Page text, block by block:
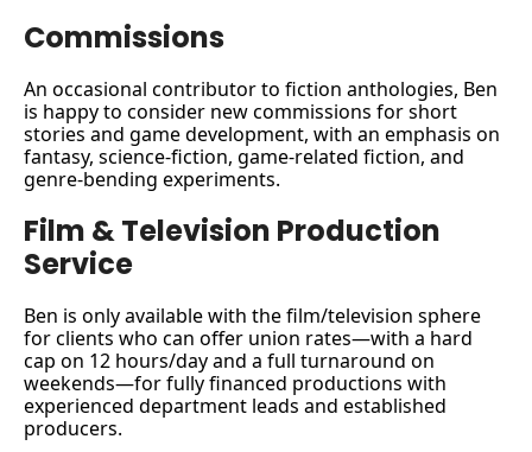
Commissions
An occasional contributor to fiction anthologies, Ben
is happy to consider new commissions for short
stories and game development, with an emphasis on
fantasy, science-fiction, game-related fiction, and
genre-bending experiments.
Film & Television Production
Service
Ben is only available with the film/television sphere
for clients who can offer union rates—with a hard
cap on 12 hours/day and a full turnaround on
weekends—for fully financed productions with
experienced department leads and established
producers.